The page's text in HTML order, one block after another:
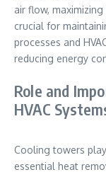
air flow,
crucial for
processes and
reducing energy
Role and
HVAC
Cooling towers
essential heat